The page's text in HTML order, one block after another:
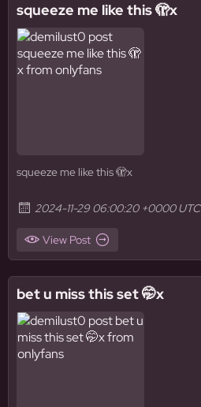
squeeze me like this 🫣x
squeeze me like this 🫣x
2024-11-29 06:00:20 +0000 UTC
View Post
bet u miss this set 🤭x